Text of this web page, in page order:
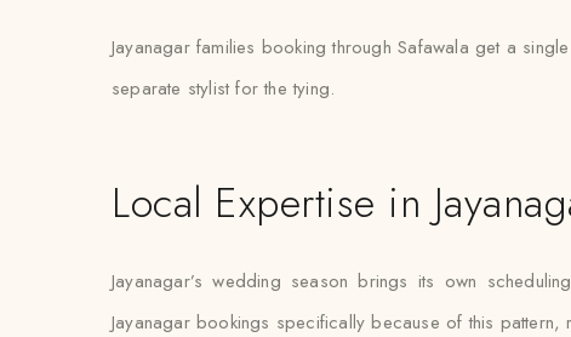
Jayanagar families booking through Safawala get a
separate stylist for the tying.
Local Expertise in
Jayanagar’s wedding season brings its own
Jayanagar bookings specifically because of this